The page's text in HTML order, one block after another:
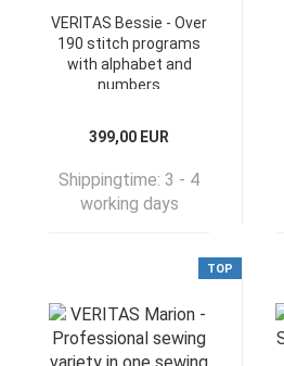
VERITAS Bessie - Over
190 stitch programs
with alphabet and
numbers
399,00 EUR
Shippingtime: 3 - 4
working days
TOP